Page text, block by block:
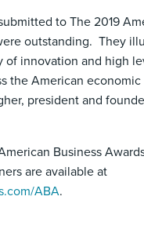
to The 2019
outstanding. They
of innovation and high
the American economic
president and
Business
are available at
ABA.